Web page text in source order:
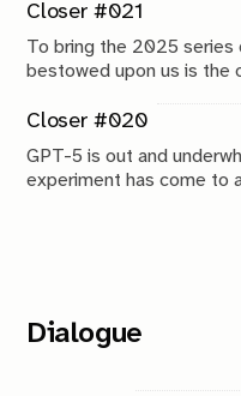
Closer #021
To bring the 2025
bestowed upon us is the
breathes new life into
Closer #020
GPT-5 is out and
experiment has come to
Dialogue